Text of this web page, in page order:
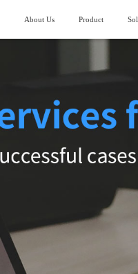
About Us
>
Corporate Video >
Product
Stocking